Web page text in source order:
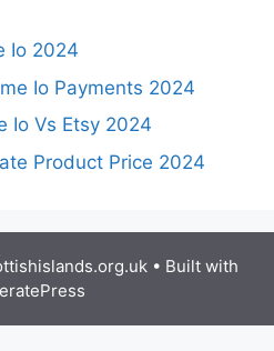
Io 2024
Io Payments 2024
Io Vs Etsy 2024
Product Price 2024
• Built with